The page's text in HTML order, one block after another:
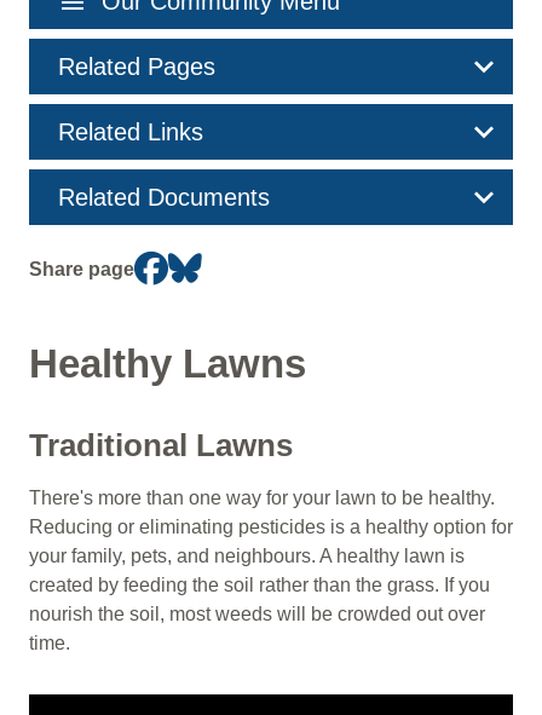
navigation
Related Pages
Related Links
Related Documents
Share page
Healthy Lawns
Traditional Lawns
There's more than one way for your lawn to be healthy.
Reducing or eliminating pesticides is a healthy option for
your family, pets, and neighbours. A healthy lawn is
created by feeding the soil rather than the grass. If you
nourish the soil, most weeds will be crowded out over
time.